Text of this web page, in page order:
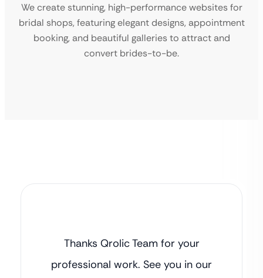
We create stunning, high-performance websites for
bridal shops, featuring elegant designs, appointment
booking, and beautiful galleries to attract and
convert brides-to-be.
Thanks Qrolic Team for your
professional work. See you in our